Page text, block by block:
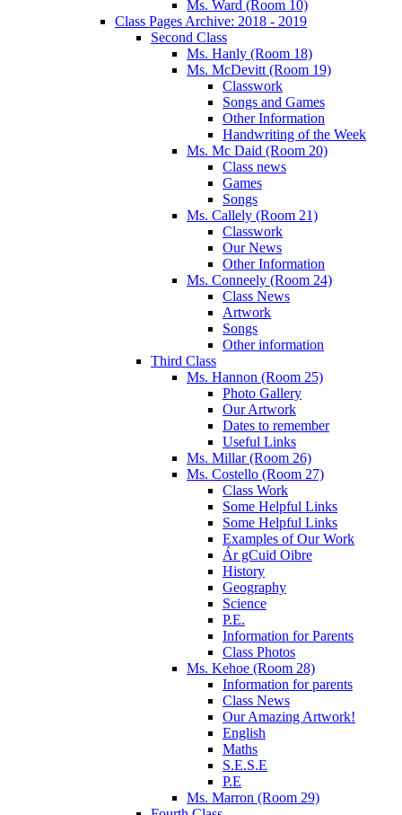
Ms. Ward (Room 10)
Class Pages Archive: 2018 - 2019
Second Class
Ms. Hanly (Room 18)
Ms. McDevitt (Room 19)
Classwork
Songs and Games
Other Information
Handwriting of the Week
Ms. Mc Daid (Room 20)
Class news
Games
Songs
Ms. Callely (Room 21)
Classwork
Our News
Other Information
Ms. Conneely (Room 24)
Class News
Artwork
Songs
Other information
Third Class
Ms. Hannon (Room 25)
Photo Gallery
Our Artwork
Dates to remember
Useful Links
Ms. Millar (Room 26)
Ms. Costello (Room 27)
Class Work
Some Helpful Links
Some Helpful Links
Examples of Our Work
Ár gCuid Oibre
History
Geography
Science
P.E.
Information for Parents
Class Photos
Ms. Kehoe (Room 28)
Information for parents
Class News
Our Amazing Artwork!
English
Maths
S.E.S.E
P.E
Ms. Marron (Room 29)